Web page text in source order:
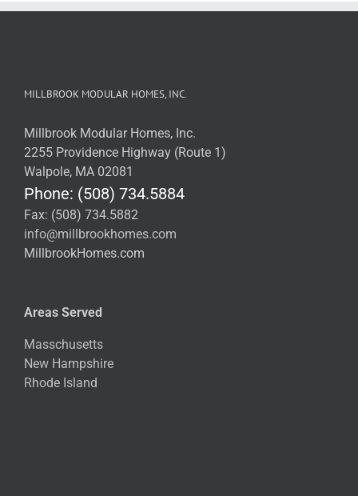
MILLBROOK MODULAR HOMES, INC.
Millbrook Modular Homes, Inc.
2255 Providence Highway (Route 1)
Walpole, MA 02081
Phone: (508) 734.5884
Fax: (508) 734.5882
info@millbrookhomes.com
MillbrookHomes.com
Areas Served
Masschusetts
New Hampshire
Rhode Island